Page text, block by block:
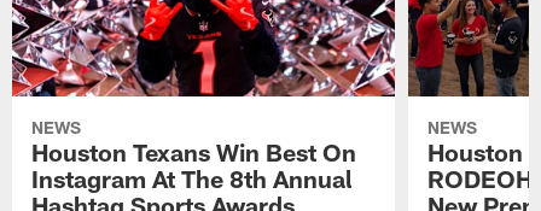
NEWS
Houston Texans Win Best On
Instagram At The 8th Annual
NEWS
Houston